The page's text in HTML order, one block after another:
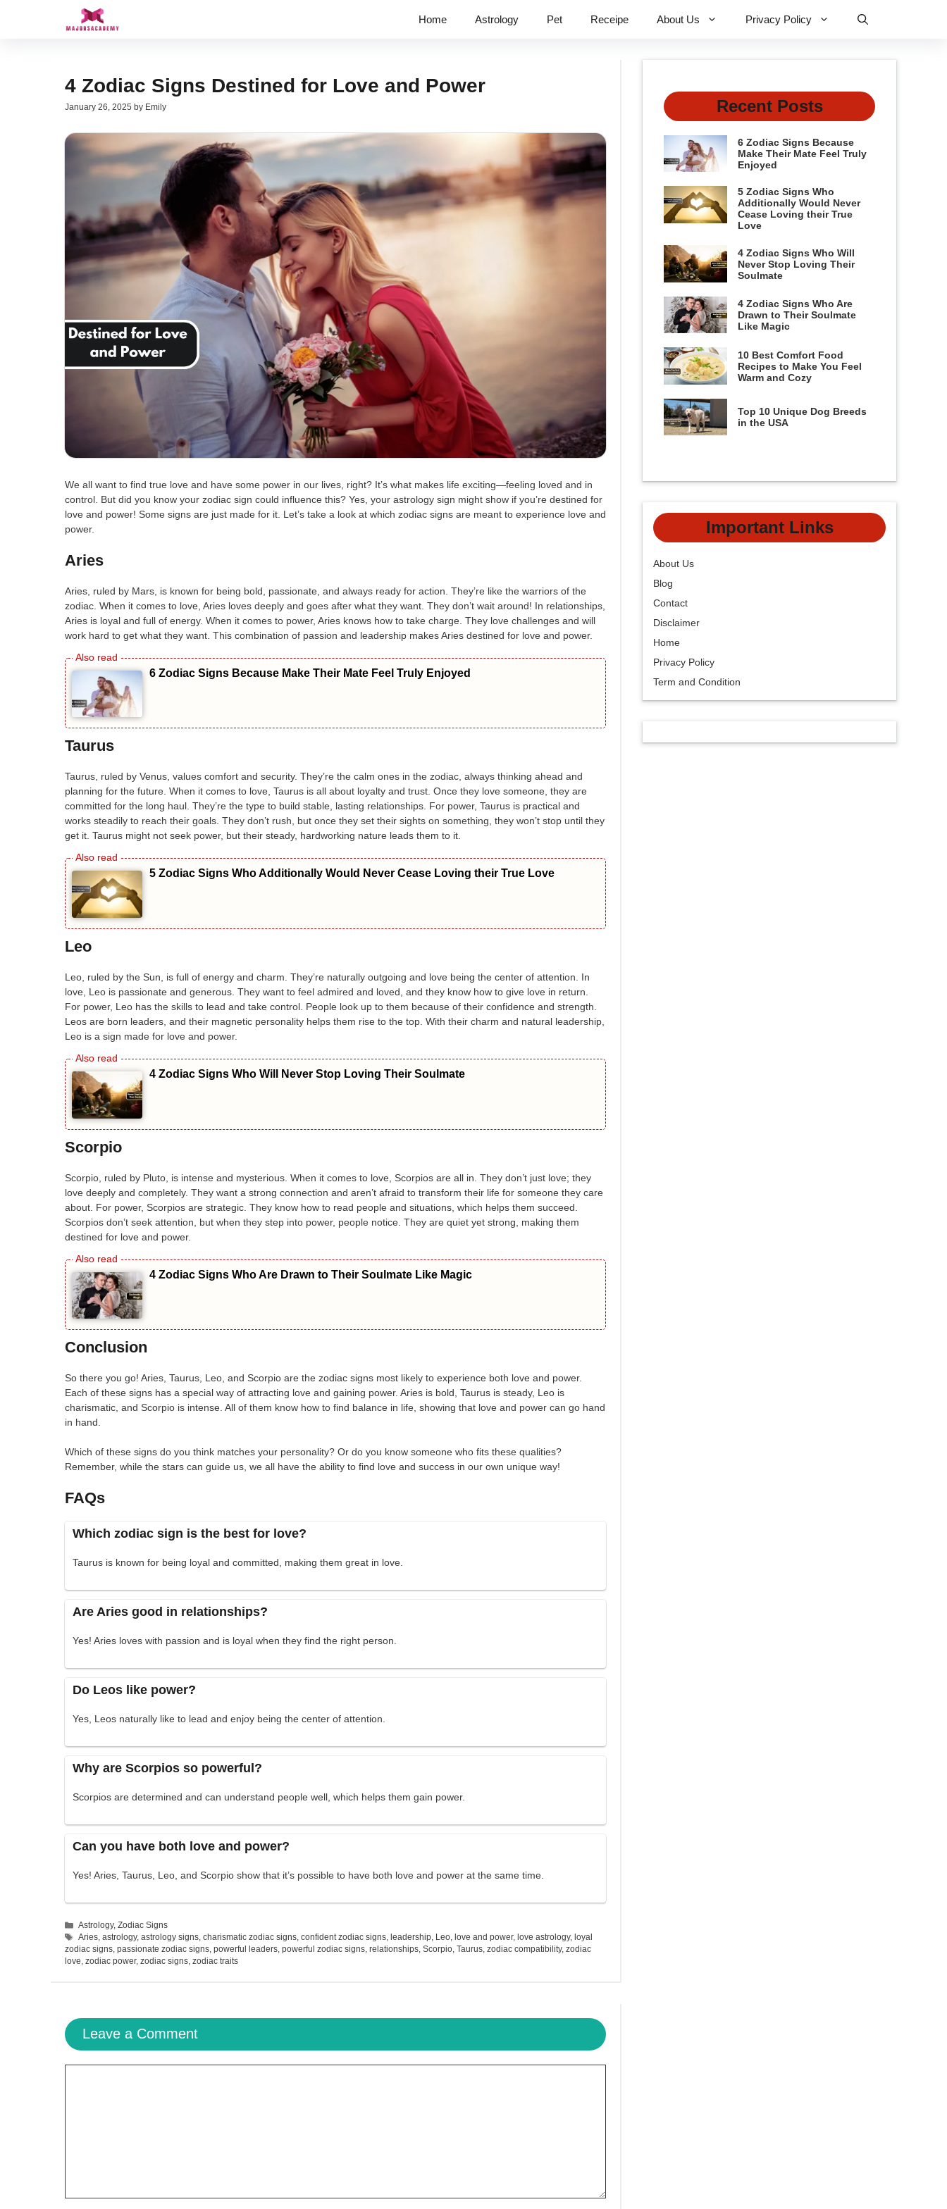
Home Astrology Pet Receipe About Us Privacy Policy
4 Zodiac Signs Destined for Love and Power
January 26, 2025 by Emily
We all want to find true love and have some power in our lives, right? It’s what makes life exciting—feeling loved and in
control. But did you know your zodiac sign could influence this? Yes, your astrology sign might show if you’re destined for
love and power! Some signs are just made for it. Let’s take a look at which zodiac signs are meant to experience love and
power.
Aries
Aries, ruled by Mars, is known for being bold, passionate, and always ready for action. They’re like the warriors of the
zodiac. When it comes to love, Aries loves deeply and goes after what they want. They don’t wait around! In relationships,
Aries is loyal and full of energy. When it comes to power, Aries knows how to take charge. They love challenges and will
work hard to get what they want. This combination of passion and leadership makes Aries destined for love and power.
6 Zodiac Signs Because Make Their Mate Feel Truly Enjoyed
Taurus
Taurus, ruled by Venus, values comfort and security. They’re the calm ones in the zodiac, always thinking ahead and
planning for the future. When it comes to love, Taurus is all about loyalty and trust. Once they love someone, they are
committed for the long haul. They’re the type to build stable, lasting relationships. For power, Taurus is practical and
works steadily to reach their goals. They don’t rush, but once they set their sights on something, they won’t stop until they
get it. Taurus might not seek power, but their steady, hardworking nature leads them to it.
5 Zodiac Signs Who Additionally Would Never Cease Loving their True Love
Leo
Leo, ruled by the Sun, is full of energy and charm. They’re naturally outgoing and love being the center of attention. In
love, Leo is passionate and generous. They want to feel admired and loved, and they know how to give love in return.
For power, Leo has the skills to lead and take control. People look up to them because of their confidence and strength.
Leos are born leaders, and their magnetic personality helps them rise to the top. With their charm and natural leadership,
Leo is a sign made for love and power.
4 Zodiac Signs Who Will Never Stop Loving Their Soulmate
Scorpio
Scorpio, ruled by Pluto, is intense and mysterious. When it comes to love, Scorpios are all in. They don’t just love; they
love deeply and completely. They want a strong connection and aren’t afraid to transform their life for someone they care
about. For power, Scorpios are strategic. They know how to read people and situations, which helps them succeed.
Scorpios don’t seek attention, but when they step into power, people notice. They are quiet yet strong, making them
destined for love and power.
4 Zodiac Signs Who Are Drawn to Their Soulmate Like Magic
Conclusion
So there you go! Aries, Taurus, Leo, and Scorpio are the zodiac signs most likely to experience both love and power.
Each of these signs has a special way of attracting love and gaining power. Aries is bold, Taurus is steady, Leo is
charismatic, and Scorpio is intense. All of them know how to find balance in life, showing that love and power can go hand
in hand.
Which of these signs do you think matches your personality? Or do you know someone who fits these qualities?
Remember, while the stars can guide us, we all have the ability to find love and success in our own unique way!
FAQs
Which zodiac sign is the best for love?
Taurus is known for being loyal and committed, making them great in love.
Are Aries good in relationships?
Yes! Aries loves with passion and is loyal when they find the right person.
Do Leos like power?
Yes, Leos naturally like to lead and enjoy being the center of attention.
Why are Scorpios so powerful?
Scorpios are determined and can understand people well, which helps them gain power.
Can you have both love and power?
Yes! Aries, Taurus, Leo, and Scorpio show that it’s possible to have both love and power at the same time.
Categories
Astrology,Zodiac Signs
Tags
Aries,astrology,astrology signs,charismatic zodiac signs,confident zodiac signs, leadership, Leo, love and power, love astrology, loyal
zodiac signs, passionate zodiac signs, powerful leaders, powerful zodiac signs, relationships, Scorpio, Taurus, zodiac compatibility, zodiac
love, zodiac power, zodiac signs, zodiac traits
Leave a Comment
Recent Posts
6 Zodiac Signs Because
Make Their Mate Feel Truly
Enjoyed
5 Zodiac Signs Who
Additionally Would Never
Cease Loving their True
Love
4 Zodiac Signs Who Will
Never Stop Loving Their
Soulmate
4 Zodiac Signs Who Are
Drawn to Their Soulmate
Like Magic
10 Best Comfort Food
Recipes to Make You Feel
Warm and Cozy
Top 10 Unique Dog Breeds
in the USA
Important Links
About Us
Blog
Contact
Disclaimer
Home
Privacy Policy
Term and Condition